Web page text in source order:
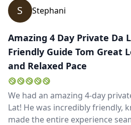
S Stephani
Amazing 4 Day Private Da
Friendly Guide Tom Great
and Relaxed Pace
We had an amazing 4-day
Lat! He was incredibly friendly,
made the entire experience